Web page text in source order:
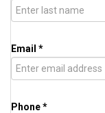
Email *
Phone *